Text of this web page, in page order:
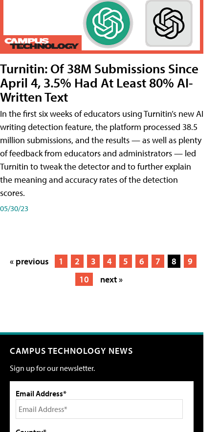
Turnitin: Of 38M Submissions Since
April 4, 3.5% Had At Least 80% AI-
Written Text
In the first six weeks of educators using Turnitin’s new AI
writing detection feature, the platform processed 38.5
million submissions, and the results — as well as plenty
of feedback from educators and administrators — led
Turnitin to tweak the detector and to further explain
the meaning and accuracy rates of the detection
scores.
05/30/23
« previous 1 2 3 4 5 6 7 8
9
10
next »
CAMPUS TECHNOLOGY NEWS
Sign up for our newsletter.
Email Address*